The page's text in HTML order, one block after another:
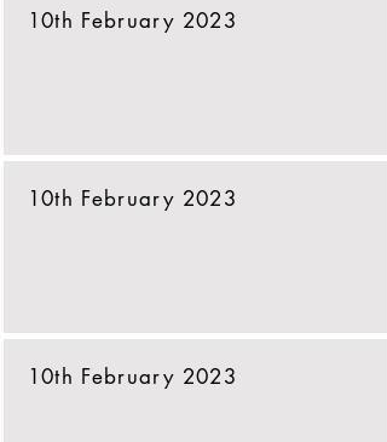
10th February 2023
10th February 2023
10th February 2023